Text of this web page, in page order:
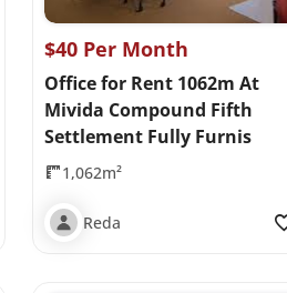
$40 Per Month
Office for Rent 1062m At
Mivida Compound Fifth
Settlement Fully Furnis
1,062m²
Reda